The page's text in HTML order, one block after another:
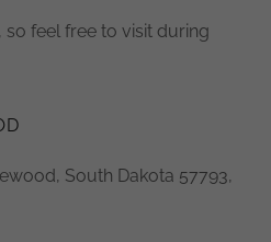
feel free to visit during
South Dakota 57793,